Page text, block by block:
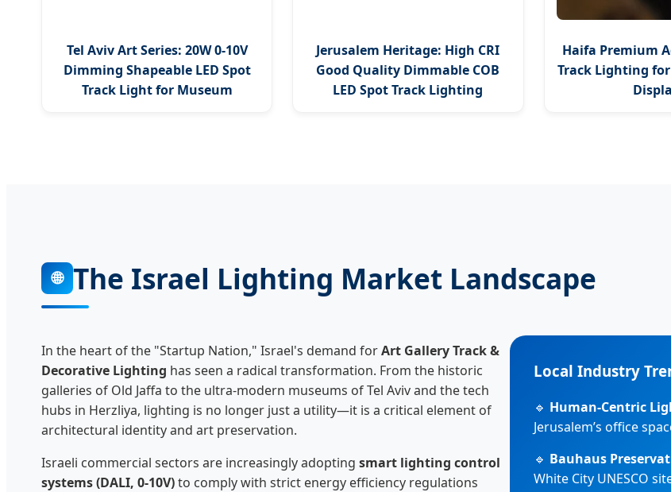
Tel Aviv Art Series: 20W 0-10V
Dimming Shapeable LED Spot
Track Light for Museum
Jerusalem Heritage: High CRI
Good Quality Dimmable COB
LED Spot Track Lighting
Haifa Premium
Track Lighting
🌐 The Israel Lighting Market Landscape
In the heart of the "Startup Nation," Israel's demand forArt Gallery Track &
Decorative Lighting has seen a radical transformation. From the historic
galleries of Old Jaffa to the ultra-modern museums of Tel Aviv and the tech
hubs in Herzliya, lighting is no longer just a utility—it is a critical element of
architectural identity and art preservation.
Israeli commercial sectors are increasingly adopting smart lighting control
systems (DALI, 0-10V)to comply with strict energy efficiency regulations
Local Industry
🔹 Human-Centric
Jerusalem’s office
🔹 Bauhaus
White City UNESCO